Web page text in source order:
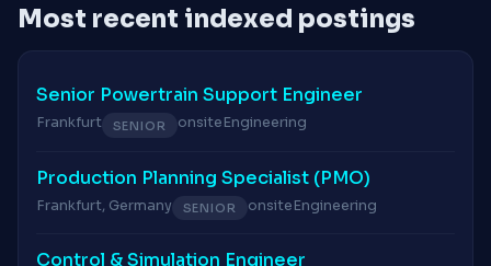
Most recent indexed postings
Senior Powertrain Support Engineer
Frankfurt SENIOR onsiteEngineering
Production Planning Specialist (PMO)
Frankfurt, Germany SENIOR onsiteEngineering
Control & Simulation Engineer